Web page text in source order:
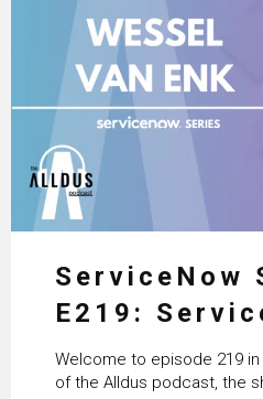
ServiceNow
E219:
HRSD, AI &
Welcome to episode 219
of the Alldus podcast, the